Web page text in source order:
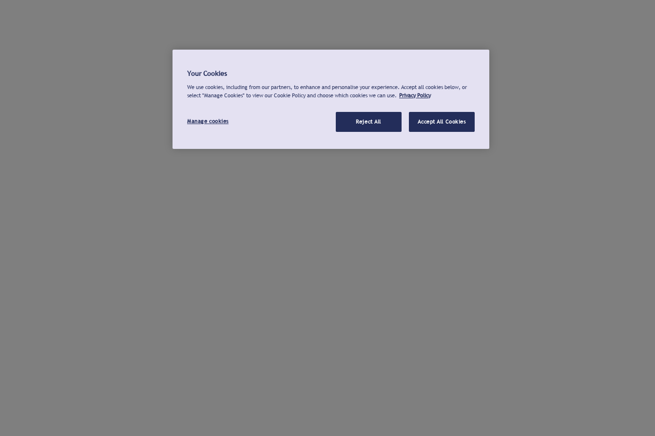
Your Cookies
We use cookies, including from our partners, to enhance and personalise your experience. Accept all cookies below, or
select "Manage Cookies" to view our Cookie Policy and choose which cookies we can use. Privacy Policy
Manage cookies Reject All Accept All Cookies